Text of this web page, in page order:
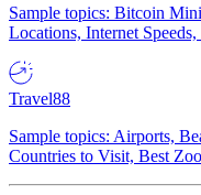
Sample topics: Bitcoin
Locations, Internet
Travel88
Sample topics: Airports,
Countries to Visit, Best